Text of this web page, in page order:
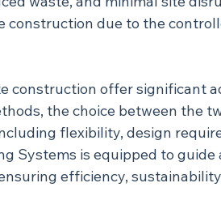
construction due to the
construction offer significant
the choice between the
flexibility, design
Systems is equipped to guide
efficiency,